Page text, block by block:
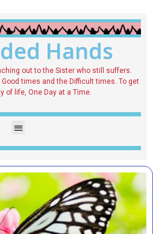
Hands
out to the Sister who still suffers.
times and the Difficult times. To get
of life, One Day at a Time.